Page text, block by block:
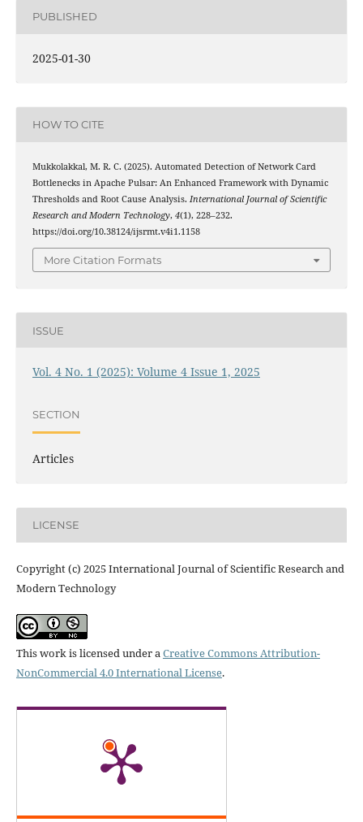
PUBLISHED
2025-01-30
HOW TO CITE
Mukkolakkal, M. R. C. (2025). Automated Detection of Network Card
Bottlenecks in Apache Pulsar: An Enhanced Framework with Dynamic
Thresholds and Root Cause Analysis. International Journal of Scientific
Research and Modern Technology, 4(1), 228–232.
https://doi.org/10.38124/ijsrmt.v4i1.1158
More Citation Formats
ISSUE
Vol. 4 No. 1 (2025): Volume 4 Issue 1, 2025
SECTION
Articles
LICENSE
Copyright (c) 2025 International Journal of Scientific Research and
Modern Technology
This work is licensed under a Creative Commons Attribution-
NonCommercial 4.0 International License.